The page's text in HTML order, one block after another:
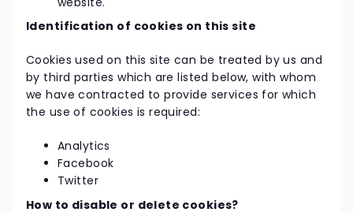
Identification of cookies on this site
Cookies used on this site can be treated by us and
by third parties which are listed below, with whom
we have contracted to provide services for which
the use of cookies is required:
Analytics
Facebook
Twitter
How to disable or delete cookies?